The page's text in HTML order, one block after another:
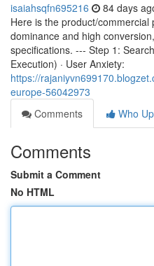
isaiahsqfn695216 84 days
Here is the product/
dominance and high
specifications. --- Step 1:
Execution) · User Anxiety:
https://
europe-56042973
Comments
Who
Comments
Submit a Comment
No HTML